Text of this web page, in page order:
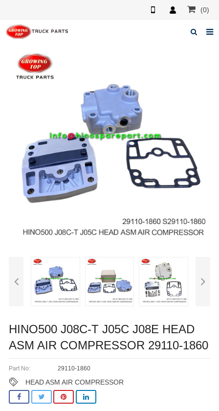
(0)
Home
About us
Feedback
Contacts
HINO500 J08C-T J05C J08E HEAD
ASM AIR COMPRESSOR 29110-1860
Part No: 29110-1860
HEAD ASM AIR COMPRESSOR